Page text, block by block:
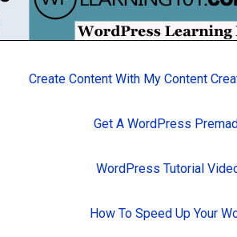
Create Content With My Content
Get A WordPress
WordPress Tutorial
How To Speed Up Your